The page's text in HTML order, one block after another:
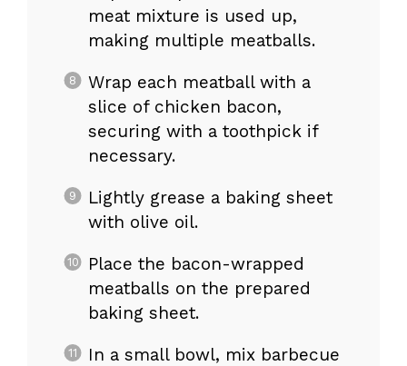
meat mixture is used up,
making multiple meatballs.
Wrap each meatball with a
slice of chicken bacon,
securing with a toothpick if
necessary.
Lightly grease a baking sheet
with olive oil.
Place the bacon-wrapped
meatballs on the prepared
baking sheet.
In a small bowl, mix barbecue